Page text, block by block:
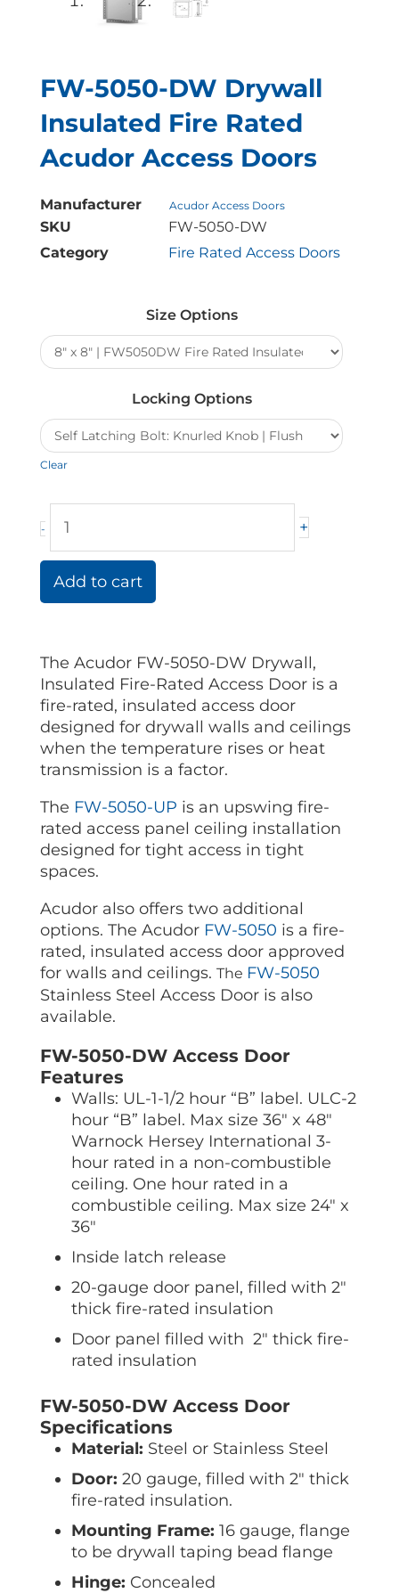
FW-5050-DW Drywall
Insulated Fire Rated
Acudor Access Doors
Manufacturer Acudor Access Doors
SKU
FW-5050-DW
Category
Fire Rated Access Doors
Size Options
Locking Options
Clear
-
Drywall
Insulated
Acudor
Access
Doors
+
Add to cart
The Acudor FW-5050-DW Drywall,
Insulated Fire-Rated Access Door is a
fire-rated, insulated access door
designed for drywall walls and ceilings
when the temperature rises or heat
transmission is a factor.
The FW-5050-UP is an upswing fire-
rated access panel ceiling installation
designed for tight access in tight
spaces.
Acudor also offers two additional
options. The Acudor FW-5050 is a fire-
rated, insulated access door approved
for walls and ceilings. The FW-5050
Stainless Steel Access Door is also
available.
FW-5050-DW Access Door
Features
Walls: UL-1-1/2 hour “B” label. ULC-2
hour “B” label. Max size 36″ x 48″
Warnock Hersey International 3-
hour rated in a non-combustible
ceiling. One hour rated in a
combustible ceiling. Max size 24″ x
36″
Inside latch release
20-gauge door panel, filled with 2″
thick fire-rated insulation
Door panel filled with 2″ thick fire-
rated insulation
FW-5050-DW Access Door
Specifications
Material: Steel or Stainless Steel
Door: 20 gauge, filled with 2″ thick
fire-rated insulation.
Mounting Frame: 16 gauge, flange
to be drywall taping bead flange
Hinge: Concealed